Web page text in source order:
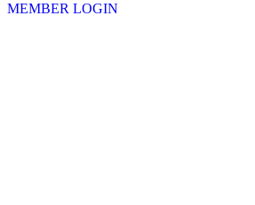
MEMBER LOGIN